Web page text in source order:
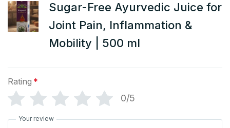
Sugar-Free Ayurvedic Juice for
Joint Pain, Inflammation &
Mobility | 500 ml
Rating *
0/5
Your review